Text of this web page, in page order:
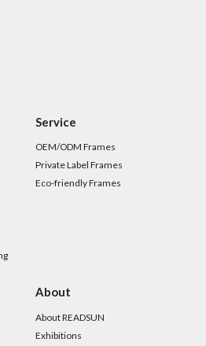
Service
OEM/ODM Frames
Private Label Frames
Eco-friendly Frames
About
About READSUN
Exhibitions